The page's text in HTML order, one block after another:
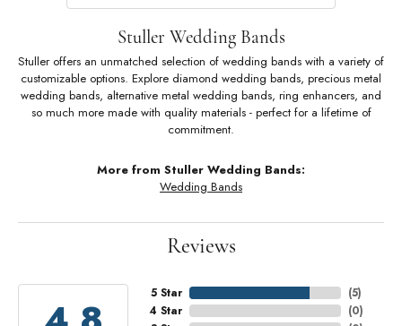
Stuller Wedding Bands
Stuller offers an unmatched selection of wedding bands with a variety of
customizable options. Explore diamond wedding bands, precious metal
wedding bands, alternative metal wedding bands, ring enhancers, and
so much more made with quality materials - perfect for a lifetime of
commitment.
More from Stuller Wedding Bands:
Wedding Bands
Reviews
5 Star
4 Star
(5)
(0)